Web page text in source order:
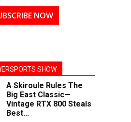
NOW
SHOW
A Skiroule Rules The
Big East Classic—
Vintage RTX 800 Steals
Best...